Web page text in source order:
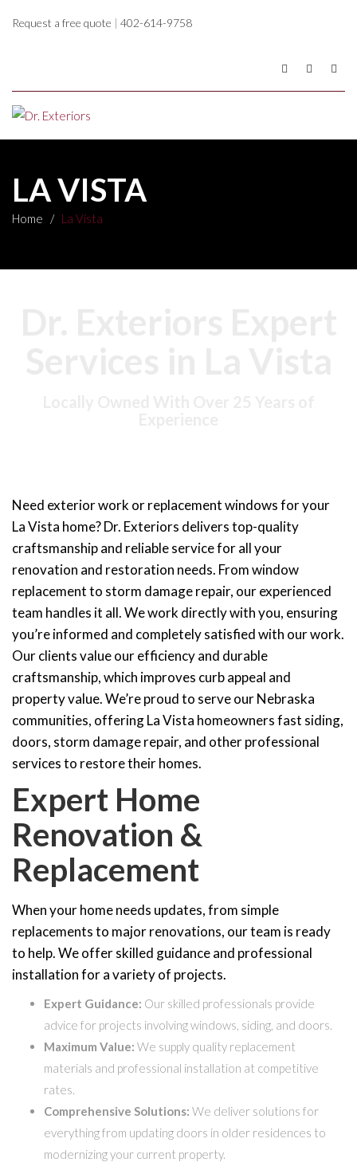
Request a free quote | 402-614-9758
LA VISTA
Home / La Vista
Need exterior work or replacement windows for your
La Vista home? Dr. Exteriors delivers top-quality
craftsmanship and reliable service for all your
renovation and restoration needs. Fromwindow
replacementto storm damage repair, our experienced
team handles it all. We work directly with you, ensuring
you’re informed and completely satisfied with our work.
Our clients value our efficiency and durable
craftsmanship, which improves curb appeal and
property value. We’re proud to serve our Nebraska
communities, offering La Vista homeowners fast siding,
doors, storm damage repair, and other professional
services to restore their homes.
Expert Home
Renovation &
Replacement
When your home needs updates, from simple
replacements to major renovations, our team is ready
to help. We offer skilled guidance and professional
installation for a variety of projects.
Expert Guidance: Our skilled professionals provide
advice for projects involving windows, siding, and doors.
Maximum Value: We supply quality replacement
materials and professional installation at competitive
rates.
Comprehensive Solutions: We deliver solutions for
everything from updating doors in older residences to
modernizing your current property.